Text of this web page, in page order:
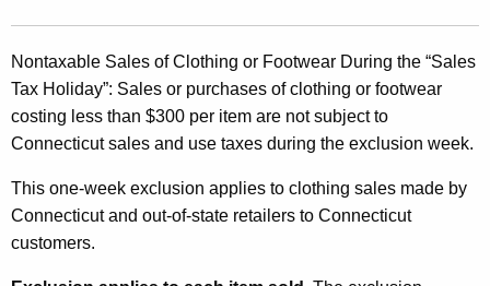
n
d
U
s
e
T
a
Nontaxable Sales of Clothing or Footwear During the “Sales
Tax Holiday”: Sales or purchases of clothing or footwear
costing less than $300 per item are not subject to
Connecticut sales and use taxes during the exclusion week.
This one-week exclusion applies to clothing sales made by
Connecticut and out-of-state retailers to Connecticut
customers.